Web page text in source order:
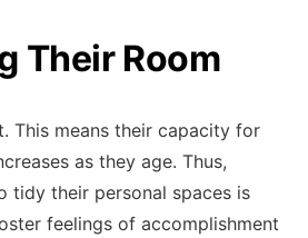
Their Room
This means their capacity for
as they age. Thus,
tidy their personal spaces is
feelings of accomplishment